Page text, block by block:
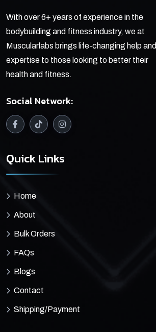
With over 6+ years of experience in the
bodybuilding and fitness industry, we at
Muscularlabs brings life-changing help and
expertise to those looking to better their
health and fitness.
Social Network:
Quick Links
Home
About
Bulk Orders
FAQs
Blogs
Contact
Shipping/Payment